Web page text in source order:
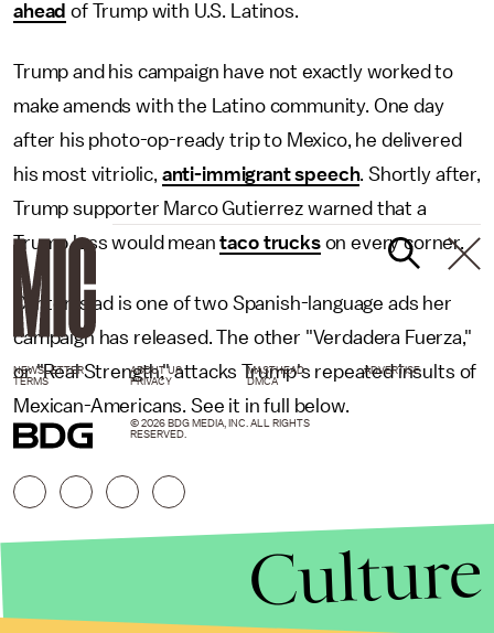
ahead of Trump with U.S. Latinos.
Trump and his campaign have not exactly worked to
make amends with the Latino community. One day
after his photo-op-ready trip to Mexico, he delivered
his most vitriolic, anti-immigrant speech. Shortly after,
Trump supporter Marco Gutierrez warned that a
Trump loss would meantaco truckson every corner.
Clinton's ad is one of two Spanish-language ads her
campaign has released. The other "Verdadera Fuerza,"
or "Real Strength," attacks Trump's repeated insults of
Mexican-Americans. See it in full below.
NEWSLETTER ABOUT US MASTHEAD
ADVERTISE
TERMS
PRIVACY DMCA
© 2026 BDG MEDIA, INC. ALL RIGHTS
RESERVED.
Culture